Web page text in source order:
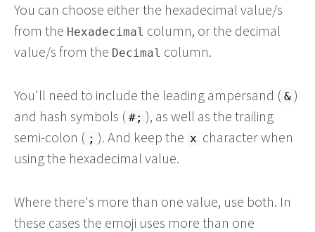
You can choose either the hexadecimal value/s
from the Hexadecimal column, or the decimal
value/s from the Decimal column.
You'll need to include the leading ampersand ( & )
and hash symbols ( #; ), as well as the trailing
semi-colon ( ; ). And keep the x character when
using the hexadecimal value.
Where there's more than one value, use both. In
these cases the emoji uses more than one